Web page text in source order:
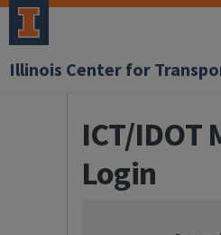
Illinois Center for
ICT/IDOT
Login